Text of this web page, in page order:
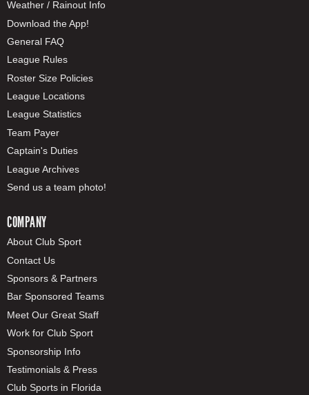
Weather / Rainout Info
Download the App!
General FAQ
League Rules
Roster Size Policies
League Locations
League Statistics
Team Payer
Captain's Duties
League Archives
Send us a team photo!
COMPANY
About Club Sport
Contact Us
Sponsors & Partners
Bar Sponsored Teams
Meet Our Great Staff
Work for Club Sport
Sponsorship Info
Testimonials & Press
Club Sports in Florida